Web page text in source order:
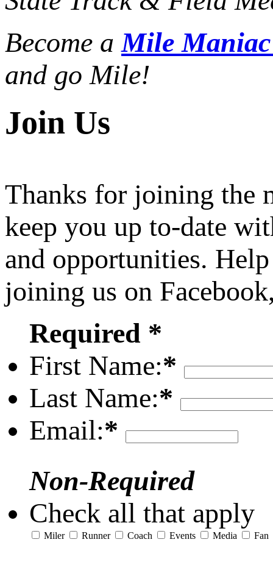
Become aMile
and go Mile!
Join Us
Thanks for joining the
keep you up to-date
and opportunities.
joining us on
Required *
First Name:*
Last Name:*
Email:*
Non-Required
Check all that apply
Miler Runner Coach Events Media Fan